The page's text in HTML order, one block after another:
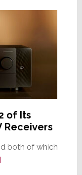
of Its
Receivers
both of which
about